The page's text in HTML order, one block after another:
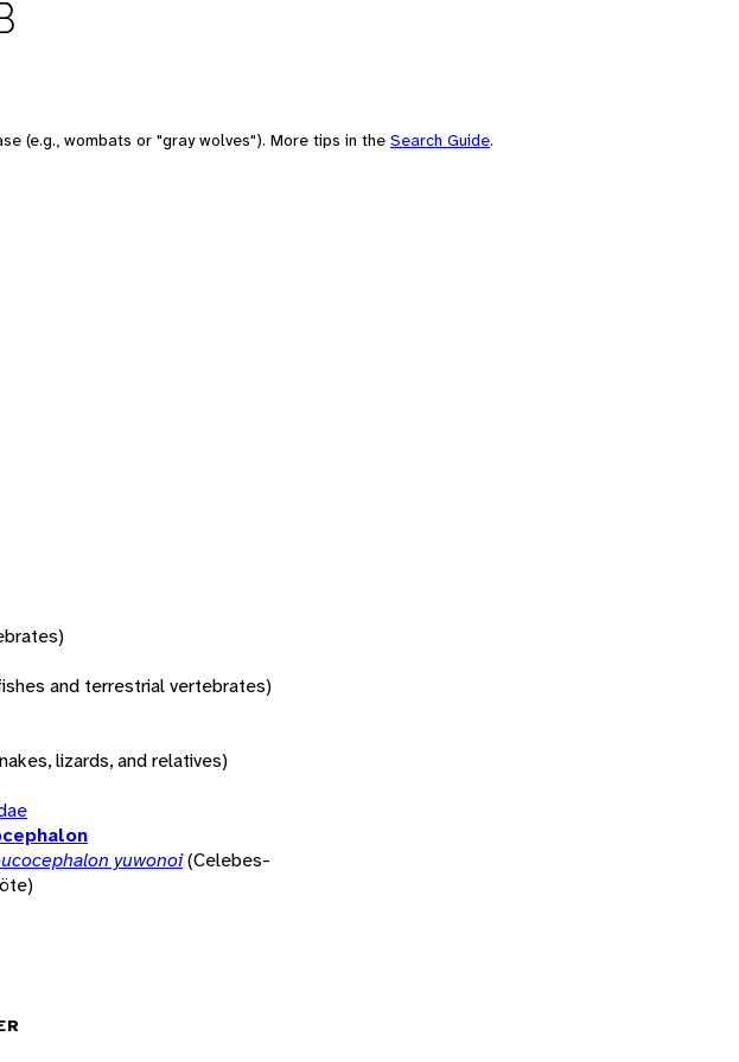
(e.g., wombats or "gray wolves"). More tips in the Search Guide.
and terrestrial vertebrates)
lizards, and relatives)
yuwonoi(Celebes-